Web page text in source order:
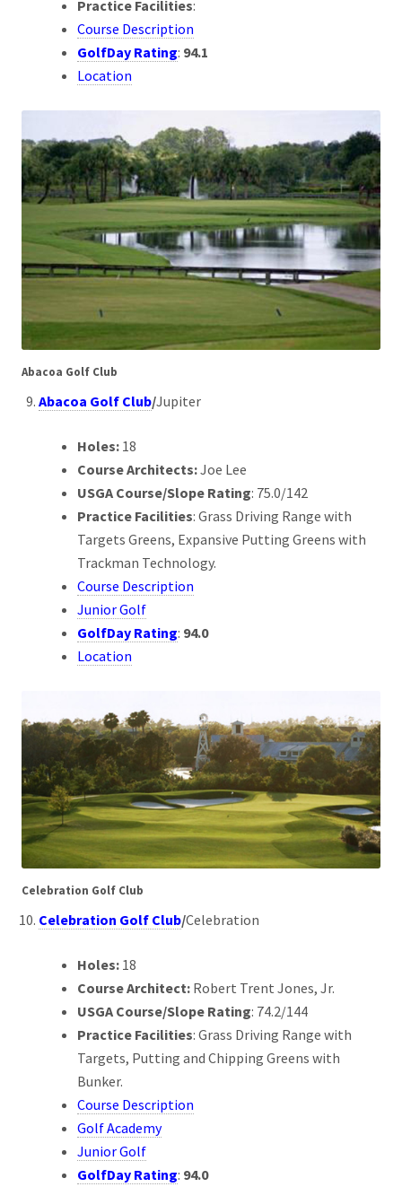
Practice Facilities:
Course Description
GolfDay Rating: 94.1
Location
Abacoa Golf Club
Abacoa Golf Club/Jupiter
Holes: 18
Course Architects:Joe Lee
USGA Course/Slope Rating: 75.0/142
Practice Facilities: Grass Driving Range with
Targets Greens, Expansive Putting Greens with
Trackman Technology.
Course Description
Junior Golf
GolfDay Rating: 94.0
Location
Celebration Golf Club
Celebration Golf Club/Celebration
Holes: 18
Course Architect: Robert Trent Jones, Jr.
USGA Course/Slope Rating: 74.2/144
Practice Facilities: Grass Driving Range with
Targets, Putting and Chipping Greens with
Bunker.
Course Description
Golf Academy
Junior Golf
GolfDay Rating: 94.0